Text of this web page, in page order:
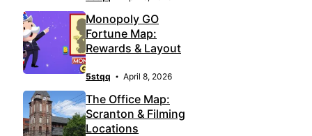
Monopoly GO
Fortune Map:
Rewards & Layout
5stqq April 8, 2026
The Office Map:
Scranton & Filming
Locations